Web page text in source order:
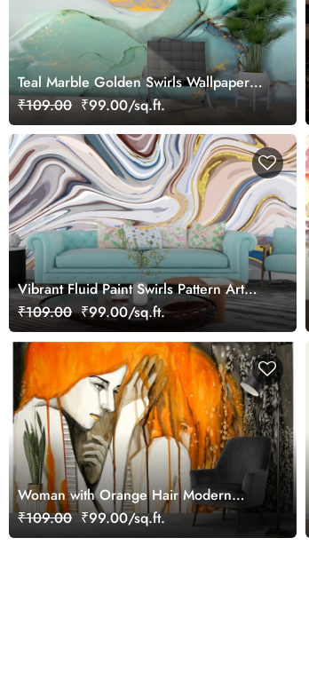
Teal Marble Golden Swirls Wallpaper
for Wall
₹109.00 ₹99.00/sq.ft.
Vibrant Fluid Paint Swirls Pattern Art
wallpaper
₹109.00 ₹99.00/sq.ft.
Woman with Orange Hair Modern
Portrait Painting Wallpaper
₹109.00 ₹99.00/sq.ft.